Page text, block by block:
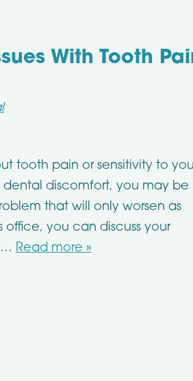
With Tooth
tooth pain or sensitivity to
dental discomfort, you may be
that will only worsen as
office, you can discuss your
Read more »